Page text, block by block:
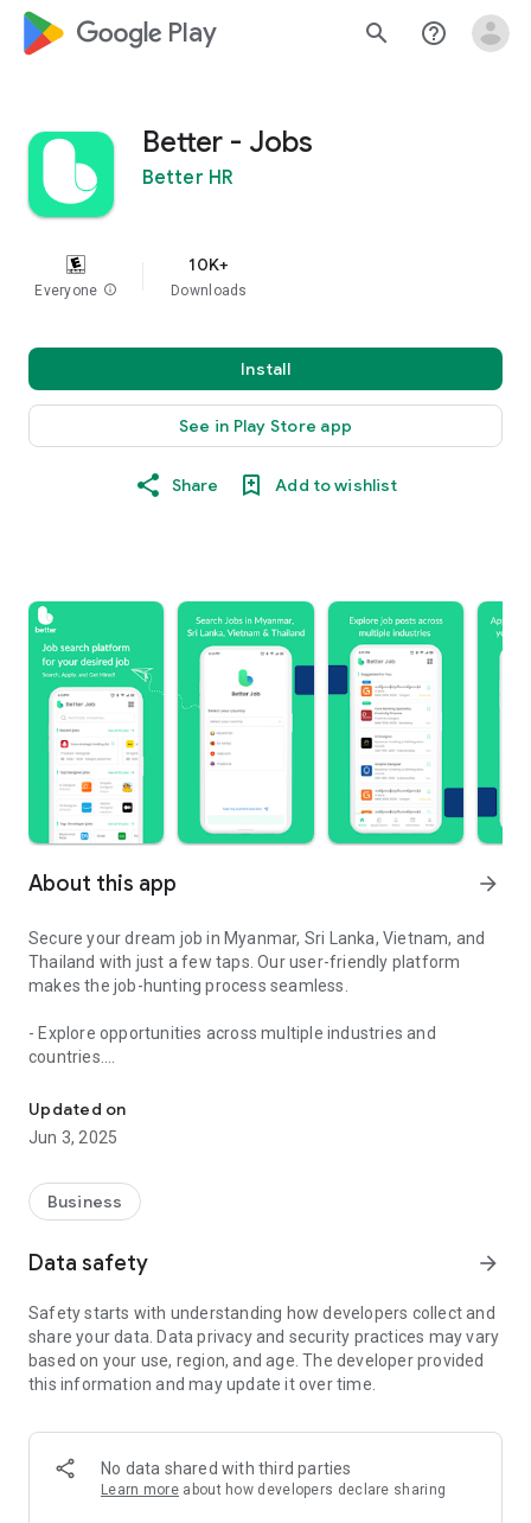
google_logo Play search help_outline
Better - Jobs
Better HR
Everyone info
10K+
Downloads
Install
See in Play Store app
Share Add to wishlist
About this app arrow_forward
Secure your dream job in Myanmar, Sri Lanka, Vietnam, and
Thailand with just a few taps. Our user-friendly platform
makes the job-hunting process seamless.
- Explore opportunities across multiple industries and
countries.
- Tracking application stage with real-time status
notifications—know if you're accepted, rejected, or still
pending.
Find the career you've been looking for. Download Better Job
Updated on
Jun 3, 2025
Business
Data safety arrow_forward
Safety starts with understanding how developers collect and
share your data. Data privacy and security practices may vary
based on your use, region, and age. The developer provided
this information and may update it over time.
No data shared with third parties
Learn more about how developers declare sharing